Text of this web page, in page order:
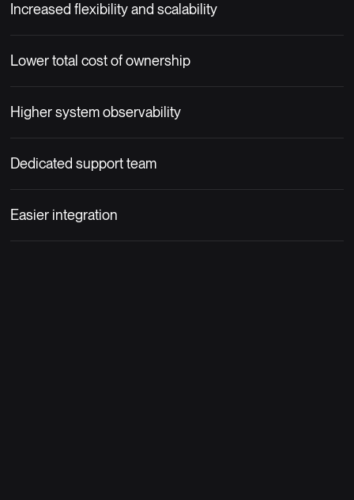
Increased flexibility and scalability
Lower total cost of ownership
Higher system observability
Dedicated support team
Easier integration